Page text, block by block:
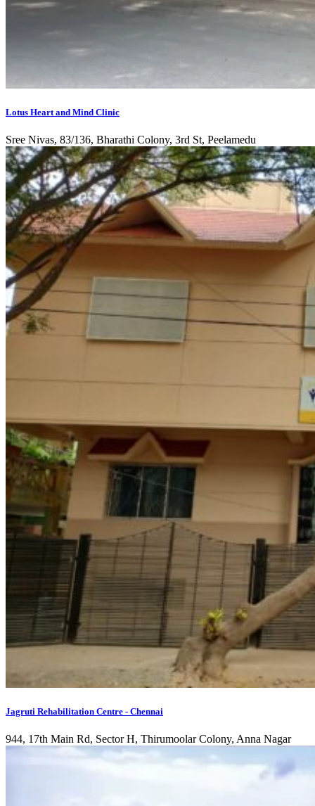
Lotus Heart and Mind Clinic
Sree Nivas, 83/136, Bharathi Colony, 3rd St, Peelamedu
Jagruti Rehabilitation Centre - Chennai
944, 17th Main Rd, Sector H, Thirumoolar Colony, Anna Nagar